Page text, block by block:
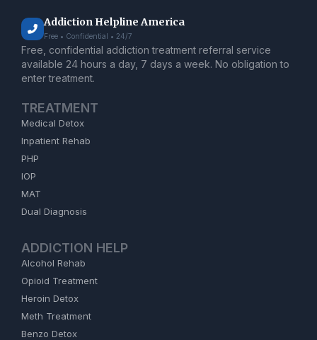
Addiction Helpline America
Free • Confidential • 24/7
Free, confidential addiction treatment referral service
available 24 hours a day, 7 days a week. No obligation to
enter treatment.
TREATMENT
Medical Detox
Inpatient Rehab
PHP
IOP
MAT
Dual Diagnosis
ADDICTION HELP
Alcohol Rehab
Opioid Treatment
Heroin Detox
Meth Treatment
Benzo Detox